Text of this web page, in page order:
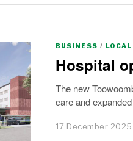
BUSINESS /
Hospital
The new
care and
17 December 2025